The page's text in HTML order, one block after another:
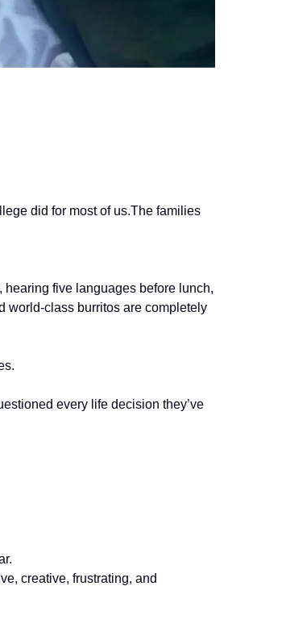
did for most of us.The families
five languages before lunch,
world-class burritos are completely
every life decision they’ve
creative, frustrating, and